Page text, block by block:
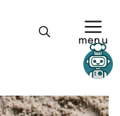
menu